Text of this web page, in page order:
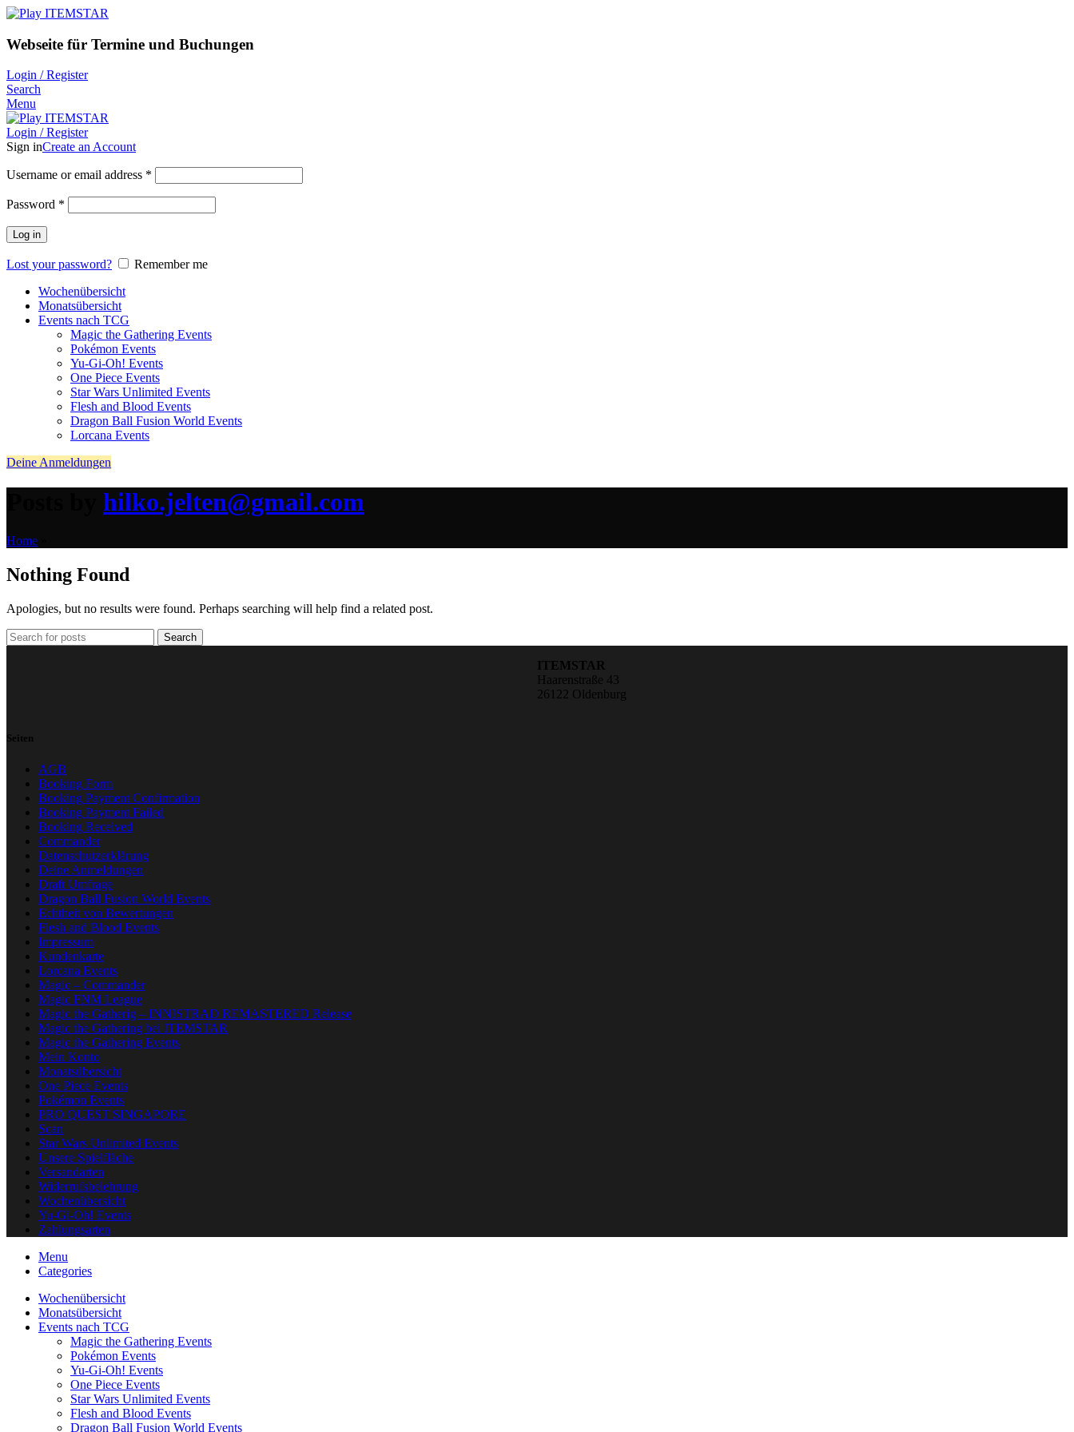
Webseite für Termine und Buchungen
Login / Register
Search
Menu
Login / Register
Sign inCreate an Account
Username or email address *
Password *
Log in
Lost your password?
Remember me
Wochenübersicht
Monatsübersicht
Events nach TCG
Magic the Gathering Events
Pokémon Events
Yu-Gi-Oh! Events
One Piece Events
Star Wars Unlimited Events
Flesh and Blood Events
Dragon Ball Fusion World Events
Lorcana Events
Deine Anmeldungen
hilko.jelten@gmail.com
Home
Nothing Found
Apologies, but no results were found. Perhaps searching will help find a related post.
Search
ITEMSTAR
Haarenstraße 43
26122 Oldenburg
Seiten
AGB
Booking Form
Booking Payment Confirmation
Booking Payment Failed
Booking Received
Commander
Datenschutzerklärung
Deine Anmeldungen
Draft Umfrage
Dragon Ball Fusion World Events
Echtheit von Bewertungen
Flesh and Blood Events
Impressum
Kundenkarte
Lorcana Events
Magic – Commander
Magic FNM League
Magic the Gatherig – INNISTRAD REMASTERED Release
Magic the Gathering bei ITEMSTAR
Magic the Gathering Events
Mein Konto
Monatsübersicht
One Piece Events
Pokémon Events
PRO QUEST SINGAPORE
Scan
Star Wars Unlimited Events
Unsere Spielfläche
Versandarten
Widerrufsbelehrung
Wochenübersicht
Yu-Gi-Oh! Events
Zahlungsarten
Menu
Categories
Wochenübersicht
Monatsübersicht
Events nach TCG
Magic the Gathering Events
Pokémon Events
Yu-Gi-Oh! Events
One Piece Events
Star Wars Unlimited Events
Flesh and Blood Events
Dragon Ball Fusion World Events